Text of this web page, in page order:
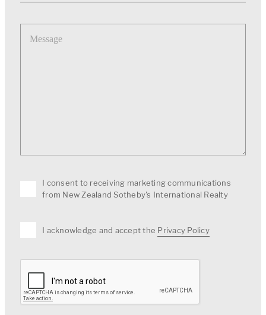
Message
I consent to receiving marketing communications
from New Zealand Sotheby's International Realty
I acknowledge and accept the Privacy Policy